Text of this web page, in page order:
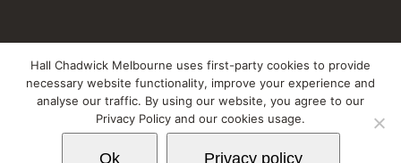
450. All rights reserved.
Liability limited by a scheme approved under Professional Standards
Legislation.
Hall Chadwick Melbourne uses first-party cookies to provide
necessary website functionality, improve your experience and
analyse our traffic. By using our website, you agree to our
Privacy Policy and our cookies usage.
Ok Privacy policy